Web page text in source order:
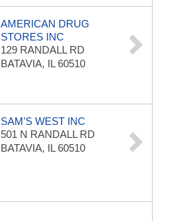
AMERICAN DRUG
STORES INC
129 RANDALL RD
BATAVIA, IL 60510
SAM'S WEST INC
501 N RANDALL RD
BATAVIA, IL 60510